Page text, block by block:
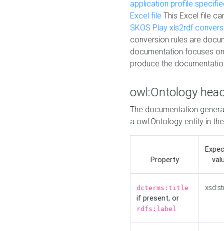
application profile
Excel file This Excel file
SKOS Play xls2rdf
conversion rules are
documentation focuses
produce the
owl:Ontology
The documentation
a owl:Ontology entity in
Property
dcterms:title
if present, or
rdfs:label